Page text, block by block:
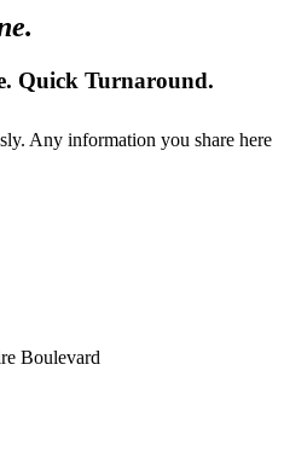
Quick Turnaround.
Any information you share here
Boulevard